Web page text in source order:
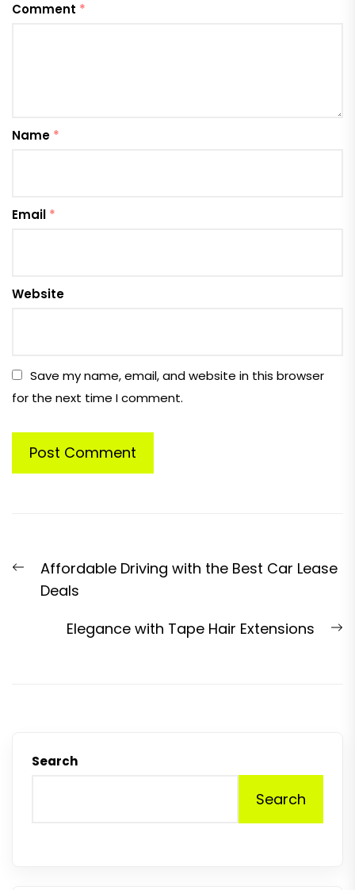
Comment *
Name *
Email *
Website
Save my name, email, and website in this browser
for the next time I comment.
navigation
Previous
post:
Affordable Driving with the Best Car Lease
Deals
Elegance with Tape Hair Extensions
Search
Search